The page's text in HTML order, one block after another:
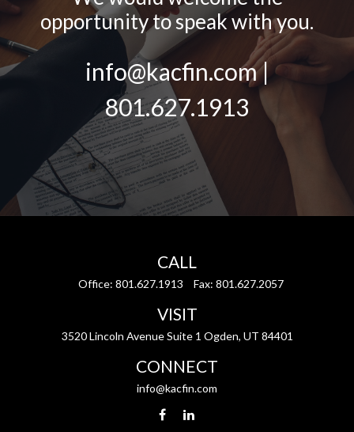
opportunity to speak with you.
info@kacfin.com |
801.627.1913
CALL
Office: 801.627.1913 Fax: 801.627.2057
VISIT
3520 Lincoln Avenue Suite 1 Ogden, UT 84401
CONNECT
info@kacfin.com